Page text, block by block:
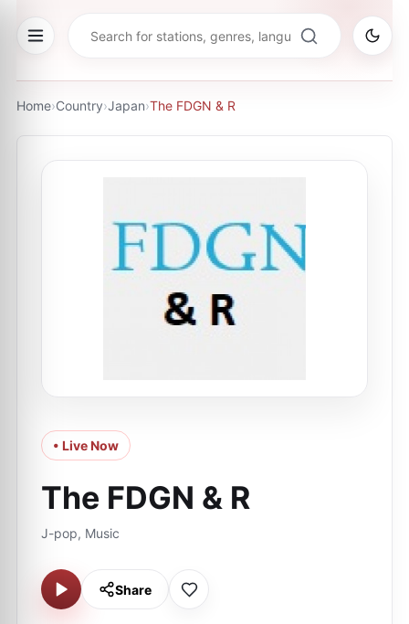
Home›Country›Japan›The FDGN & R
• Live Now
The FDGN & R
J-pop, Music
Share